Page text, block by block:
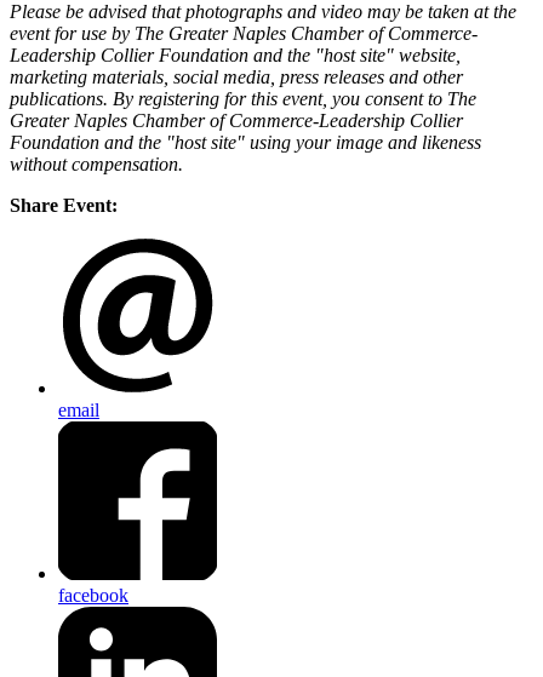
Please be advised that photographs and video may be taken at the
event for use by The Greater Naples Chamber of Commerce-
Leadership Collier Foundation and the "host site" website,
marketing materials, social media, press releases and other
publications. By registering for this event, you consent to The
Greater Naples Chamber of Commerce-Leadership Collier
Foundation and the "host site" using your image and likeness
without compensation.
Share Event:
email
facebook